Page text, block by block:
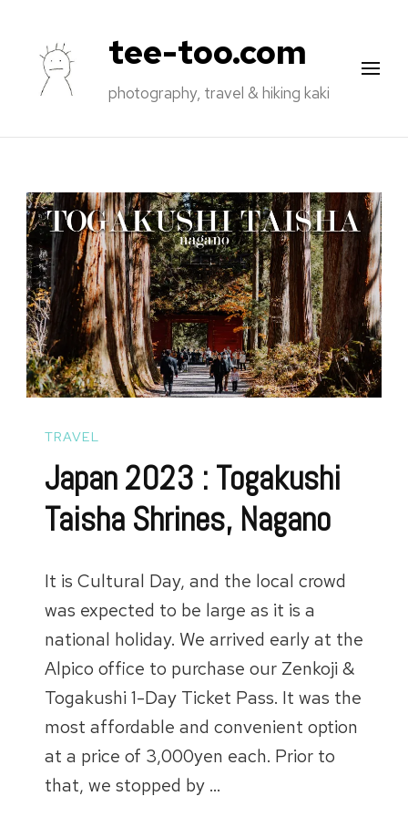
tee-too.com
photography, travel & hiking kaki
TRAVEL
Japan 2023 : Togakushi
Taisha Shrines, Nagano
It is Cultural Day, and the local crowd
was expected to be large as it is a
national holiday. We arrived early at the
Alpico office to purchase our Zenkoji &
Togakushi 1-Day Ticket Pass. It was the
most affordable and convenient option
at a price of 3,000yen each. Prior to
that, we stopped by …